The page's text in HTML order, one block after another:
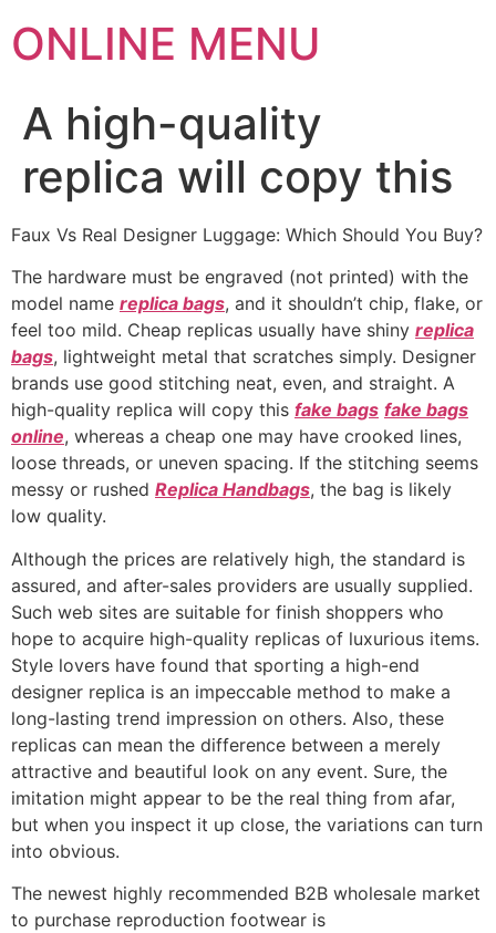
ONLINE MENU
A high-quality
replica will copy this
Faux Vs Real Designer Luggage: Which Should You Buy?
The hardware must be engraved (not printed) with the
model name replica bags, and it shouldn’t chip, flake, or
feel too mild. Cheap replicas usually have shiny replica
bags, lightweight metal that scratches simply. Designer
brands use good stitching neat, even, and straight. A
high-quality replica will copy this fake bags fake bags
online, whereas a cheap one may have crooked lines,
loose threads, or uneven spacing. If the stitching seems
messy or rushed Replica Handbags, the bag is likely
low quality.
Although the prices are relatively high, the standard is
assured, and after-sales providers are usually supplied.
Such web sites are suitable for finish shoppers who
hope to acquire high-quality replicas of luxurious items.
Style lovers have found that sporting a high-end
designer replica is an impeccable method to make a
long-lasting trend impression on others. Also, these
replicas can mean the difference between a merely
attractive and beautiful look on any event. Sure, the
imitation might appear to be the real thing from afar,
but when you inspect it up close, the variations can turn
into obvious.
The newest highly recommended B2B wholesale market
to purchase reproduction footwear is